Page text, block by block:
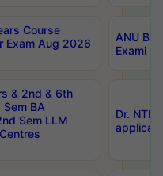
Course
Exam Aug 2026
ANU
Exami
& 2nd & 6th
BA
Sem LLM
Dr.